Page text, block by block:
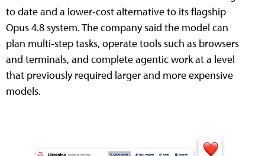
to date and a lower-cost alternative to its flagship
Opus 4.8 system. The company said the model can
plan multi-step tasks, operate tools such as browsers
and terminals, and complete agentic work at a level
that previously required larger and more expensive
models.